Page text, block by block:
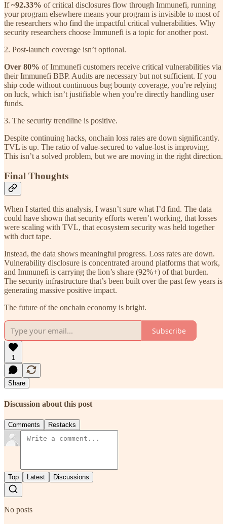
If~92.33% of critical disclosures flow through Immunefi, running
your program elsewhere means your program is invisible to most of
the researchers who find the impactful critical vulnerabilities. Why
security researchers choose Immunefi is a topic for another post.
2. Post-launch coverage isn’t optional.
Over 80% of Immunefi customers receive critical vulnerabilities via
their Immunefi BBP. Audits are necessary but not sufficient. If you
ship code without continuous bug bounty coverage, you’re relying
on luck, which isn’t justifiable when you’re directly handling user
funds.
3. The security trendline is positive.
Despite continuing hacks, onchain loss rates are down significantly.
TVL is up. The ratio of value-secured to value-lost is improving.
This isn’t a solved problem, but we are moving in the right direction.
Final Thoughts
When I started this analysis, I wasn’t sure what I’d find. The data
could have shown that security efforts weren’t working, that losses
were scaling with TVL, that ecosystem security was held together
with duct tape.
Instead, the data shows meaningful progress. Loss rates are down.
Vulnerability disclosure is concentrated around platforms that work,
and Immunefi is carrying the lion’s share (92%+) of that burden.
The security infrastructure that’s been built over the past few years is
generating massive positive impact.
The future of the onchain economy is bright.
Subscribe
1
Share
Discussion about this post
Comments Restacks
Top Latest Discussions
No posts